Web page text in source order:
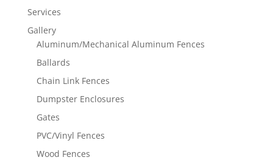
Services
Gallery
Aluminum/Mechanical Aluminum Fences
Ballards
Chain Link Fences
Dumpster Enclosures
Gates
PVC/Vinyl Fences
Wood Fences